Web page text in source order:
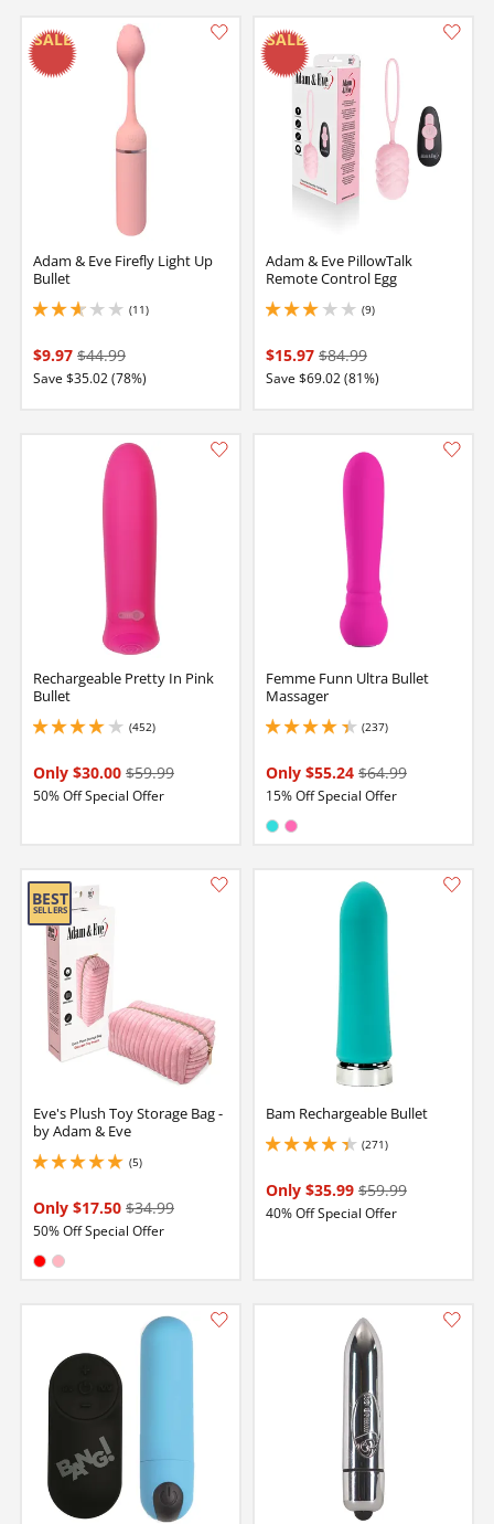
Adam & Eve Firefly Light Up
Bullet
(11)
2.75 stars out of 5
$9.97 $44.99
Save $35.02 (78%)
Adam & Eve PillowTalk
Remote Control Egg
(9)
3 stars out of 5
$15.97 $84.99
Save $69.02 (81%)
Rechargeable Pretty In Pink
Bullet
(452)
4 stars out of 5
Only $30.00 $59.99
50% Off Special Offer
Femme Funn Ultra Bullet
Massager
(237)
4.199999809265137 stars out of 5
Only $55.24 $64.99
15% Off Special Offer
Available in:
Eve's Plush Toy Storage Bag -
by Adam & Eve
(5)
5 stars out of 5
Only $17.50 $34.99
50% Off Special Offer
Available in:
Bam Rechargeable Bullet
(271)
4.150000095367432 stars out of 5
Only $35.99 $59.99
40% Off Special Offer